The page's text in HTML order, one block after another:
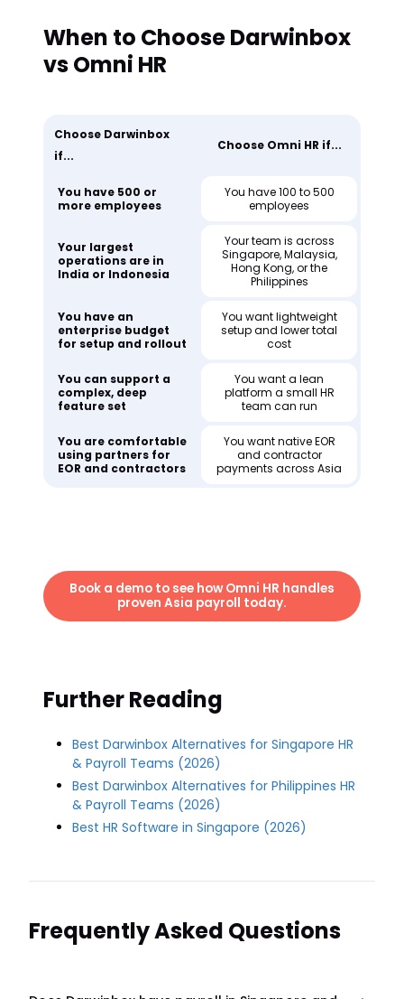
When to Choose Darwinbox
vs Omni HR
Choose Darwinbox
if...
Choose Omni HR if...
You have 500 or
more employees
You have 100 to 500
employees
Your largest
operations are in
India or Indonesia
Your team is across
Singapore, Malaysia,
Hong Kong, or the
Philippines
You have an
enterprise budget
for setup and rollout
You want lightweight
setup and lower total
cost
You can support a
complex, deep
feature set
You want a lean
platform a small HR
team can run
You are comfortable
using partners for
EOR and contractors
You want native EOR
and contractor
payments across Asia
Book a demo to see how Omni HR handles
proven Asia payroll today.
Further Reading
Best Darwinbox Alternatives for Singapore HR
& Payroll Teams (2026)
Best Darwinbox Alternatives for Philippines HR
& Payroll Teams (2026)
Best HR Software in Singapore (2026)
Frequently Asked Questions